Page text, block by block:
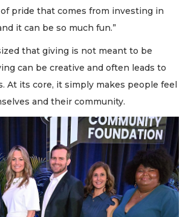
of pride that comes from investing in
it can be so much fun.”
that giving is not meant to be
can be creative and often leads to
At its core, it simply makes people feel
and their community.